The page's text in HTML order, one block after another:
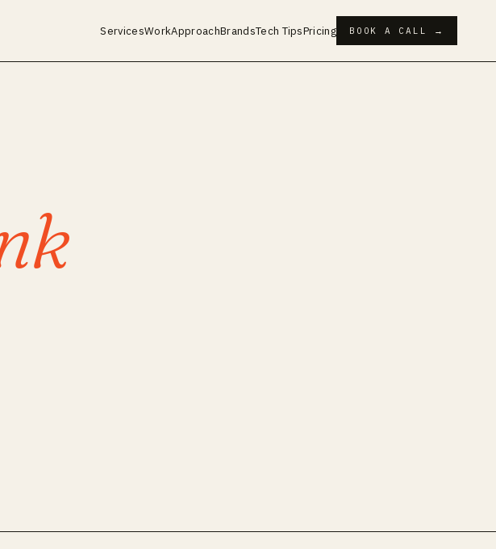
ServicesWorkApproachBrandsTech TipsPricing BOOK A CALL →